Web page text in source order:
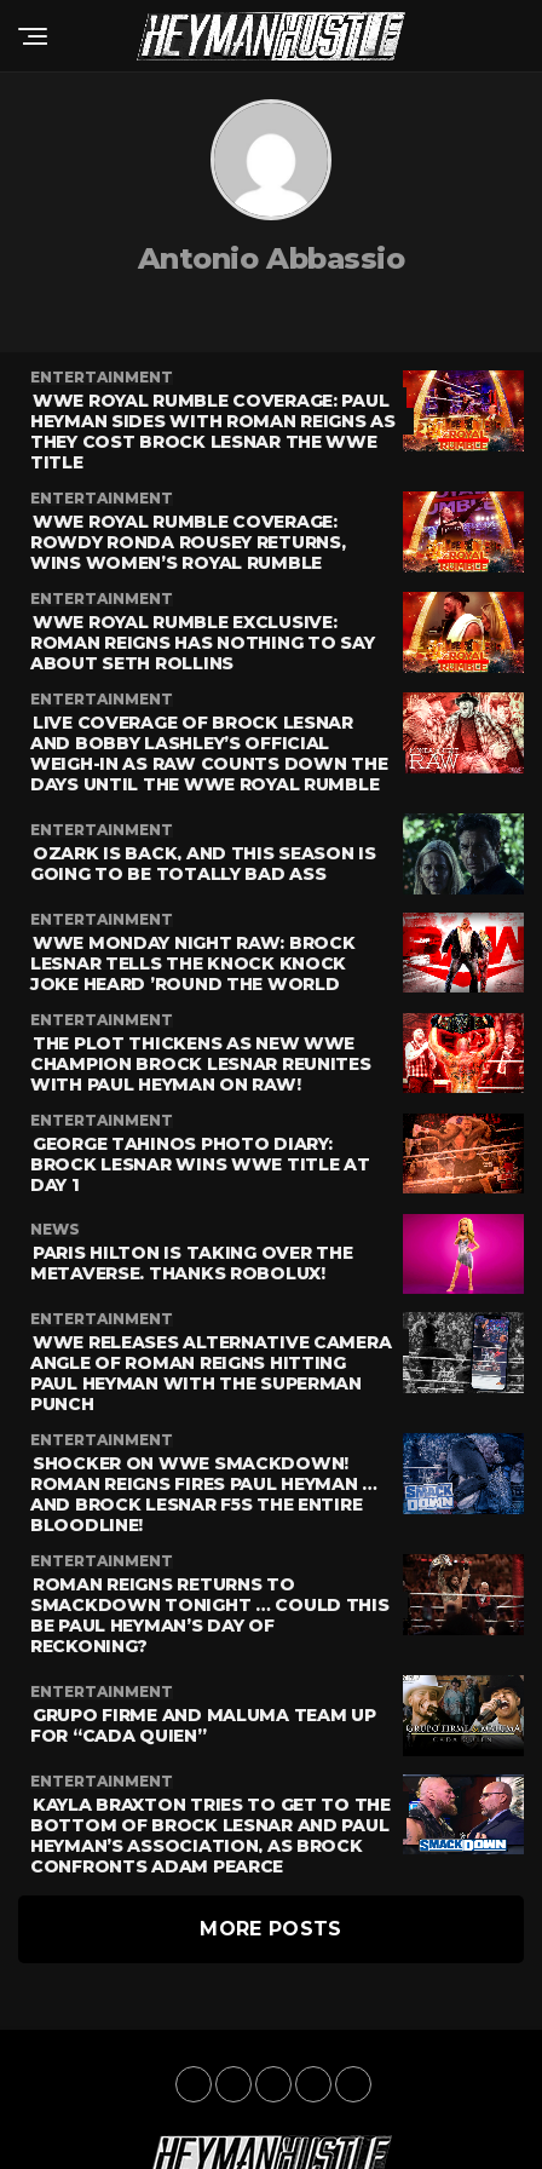
Antonio Abbassio
ENTERTAINMENT
WWE ROYAL RUMBLE COVERAGE: PAUL
HEYMAN SIDES WITH ROMAN REIGNS AS
THEY COST BROCK LESNAR THE WWE
TITLE
ENTERTAINMENT
WWE ROYAL RUMBLE COVERAGE:
ROWDY RONDA ROUSEY RETURNS,
WINS WOMEN’S ROYAL RUMBLE
ENTERTAINMENT
WWE ROYAL RUMBLE EXCLUSIVE:
ROMAN REIGNS HAS NOTHING TO SAY
ABOUT SETH ROLLINS
ENTERTAINMENT
LIVE COVERAGE OF BROCK LESNAR
AND BOBBY LASHLEY’S OFFICIAL
WEIGH-IN AS RAW COUNTS DOWN THE
DAYS UNTIL THE WWE ROYAL RUMBLE
ENTERTAINMENT
OZARK IS BACK, AND THIS SEASON IS
GOING TO BE TOTALLY BAD ASS
ENTERTAINMENT
WWE MONDAY NIGHT RAW: BROCK
LESNAR TELLS THE KNOCK KNOCK
JOKE HEARD ’ROUND THE WORLD
ENTERTAINMENT
THE PLOT THICKENS AS NEW WWE
CHAMPION BROCK LESNAR REUNITES
WITH PAUL HEYMAN ON RAW!
ENTERTAINMENT
GEORGE TAHINOS PHOTO DIARY:
BROCK LESNAR WINS WWE TITLE AT
DAY 1
NEWS
PARIS HILTON IS TAKING OVER THE
METAVERSE. THANKS ROBOLUX!
ENTERTAINMENT
WWE RELEASES ALTERNATIVE CAMERA
ANGLE OF ROMAN REIGNS HITTING
PAUL HEYMAN WITH THE SUPERMAN
PUNCH
ENTERTAINMENT
SHOCKER ON WWE SMACKDOWN!
ROMAN REIGNS FIRES PAUL HEYMAN …
AND BROCK LESNAR F5S THE ENTIRE
BLOODLINE!
ENTERTAINMENT
ROMAN REIGNS RETURNS TO
SMACKDOWN TONIGHT … COULD THIS
BE PAUL HEYMAN’S DAY OF
RECKONING?
ENTERTAINMENT
GRUPO FIRME AND MALUMA TEAM UP
FOR “CADA QUIEN”
ENTERTAINMENT
KAYLA BRAXTON TRIES TO GET TO THE
BOTTOM OF BROCK LESNAR AND PAUL
HEYMAN’S ASSOCIATION, AS BROCK
CONFRONTS ADAM PEARCE
MORE POSTS